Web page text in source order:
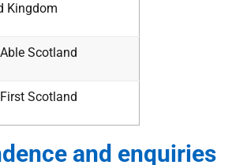
Kingdom
Scotland
Scotland
and enquiries